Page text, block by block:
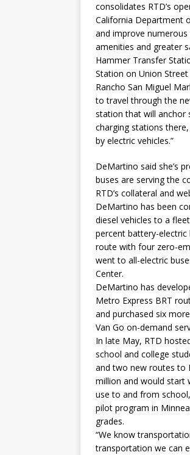
consolidates RTD’s
California Department
and improve
amenities and greater
Hammer Transfer
Station on Union
Rancho San Miguel
to travel through the
station that will anchor
charging stations
by electric vehicles.”
DeMartino said she’s
buses are serving the
RTD’s collateral and
DeMartino has been
diesel vehicles to a
percent battery-electric
route with four zero-
went to all-electric
Center.
DeMartino has
Metro Express BRT
and purchased six
Van Go on-demand
In late May, RTD
school and college
and two new routes to
million and would start
use to and from
pilot program in
grades.
“We know
transportation we can